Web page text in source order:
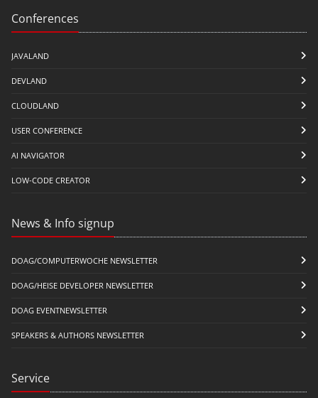
Conferences
JAVALAND
DEVLAND
CLOUDLAND
USER CONFERENCE
AI NAVIGATOR
LOW-CODE CREATOR
News & Info signup
DOAG/COMPUTERWOCHE NEWSLETTER
DOAG/HEISE DEVELOPER NEWSLETTER
DOAG EVENTNEWSLETTER
SPEAKERS & AUTHORS NEWSLETTER
Service